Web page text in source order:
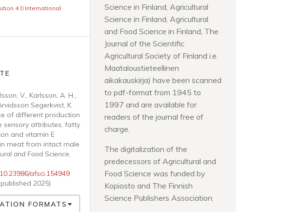
4.0 International
V., Karlsson, A. H.,
Segerkvist, K.
of different production
sensory attributes, fatty
and vitamin E
meat from intact male
and Food Science,
afsci.154949
2025)
FORMATS
Science in Finland, Agricultural
Science in Finland, Agricultural
and Food Science in Finland, The
Journal of the Scientific
Agricultural Society of Finland i.e.
Maataloustieteellinen
aikakauskirja) have been scanned
to pdf-format from 1945 to
1997 and are available for
readers of the journal free of
charge.
The digitalization of the
predecessors of Agricultural and
Food Science was funded by
Kopiosto and The Finnish
Science Publishers Association.